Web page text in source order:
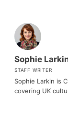
Sophie
STAFF WRITER
Sophie Larkin is
covering UK